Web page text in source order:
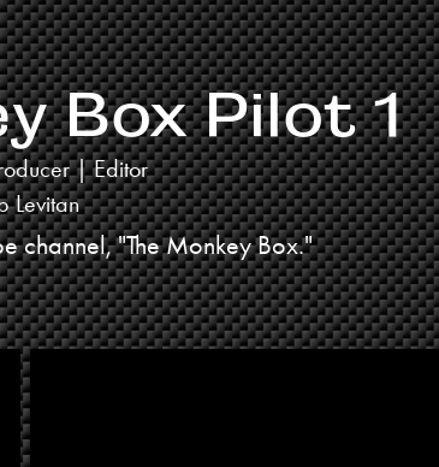
Box Pilot 1
| Editor
Levitan
channel, "The Monkey Box."